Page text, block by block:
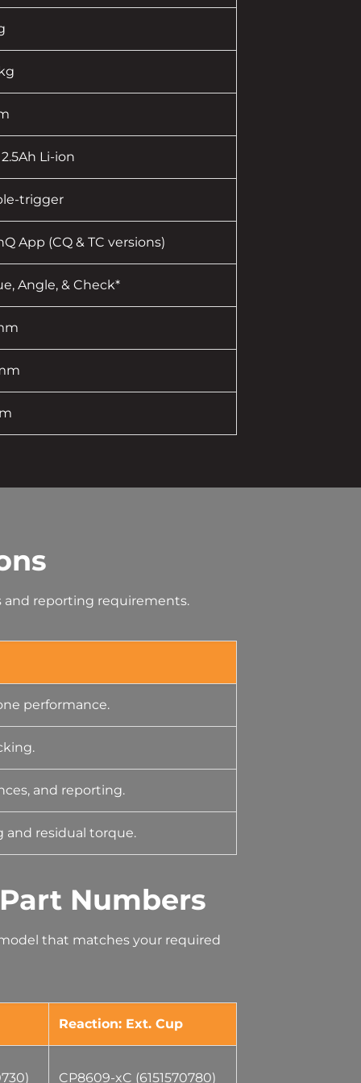
Li-ion
trigger
App (CQ & TC versions)
Angle, & Check*
and reporting requirements.
performance.
and reporting.
and residual torque.
Numbers
that matches your required
Reaction: Ext. Cup
CP8609-xC (6151570780)